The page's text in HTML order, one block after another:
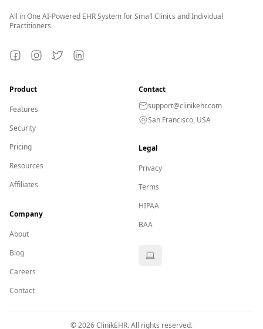
All in One AI-Powered EHR System for Small Clinics and Individual
Practitioners
FacebookInstagram
TwitterLinkedIn
Product
Features
Security
Pricing
Resources
Affiliates
Company
About
Blog
Careers
Contact
Contact
support@clinikehr.com
San Francisco, USA
Legal
Privacy
Terms
HIPAA
BAA
©2026ClinikEHR. All rights reserved.